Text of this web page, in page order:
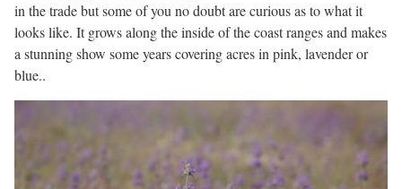
in the trade but some of you no doubt are curious as to what it
looks like. It grows along the inside of the coast ranges and makes
a stunning show some years covering acres in pink, lavender or
blue..